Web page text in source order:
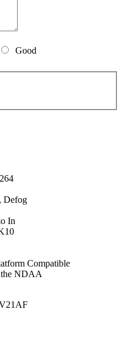
Good
Defog
In
Compatible
the NDAA